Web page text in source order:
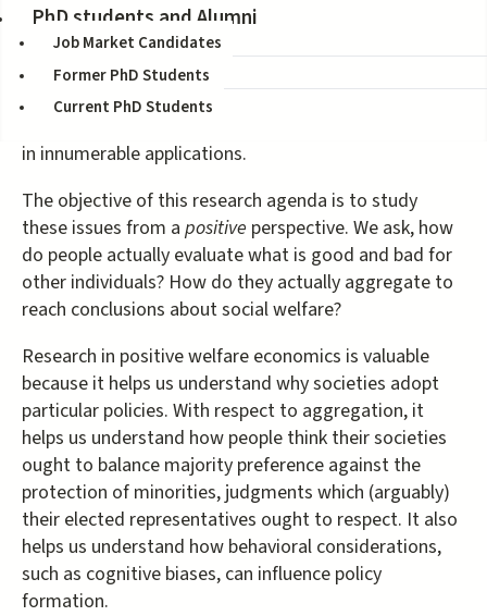
PhD students and Alumni
Job Market Candidates
Former PhD Students
Current PhD Students
Vast literatures study these issues from a
perspective. They ask, how should we evaluate
individual well-being? How should we determine
overall social welfare? The normative principles that
in innumerable applications.
The objective of this research agenda is to study
these issues from a positive perspective. We ask, how
do people actually evaluate what is good and bad for
other individuals? How do they actually aggregate to
reach conclusions about social welfare?
Research in positive welfare economics is valuable
because it helps us understand why societies adopt
particular policies. With respect to aggregation, it
helps us understand how people think their societies
ought to balance majority preference against the
protection of minorities, judgments which (arguably)
their elected representatives ought to respect. It also
helps us understand how behavioral considerations,
such as cognitive biases, can influence policy
formation.